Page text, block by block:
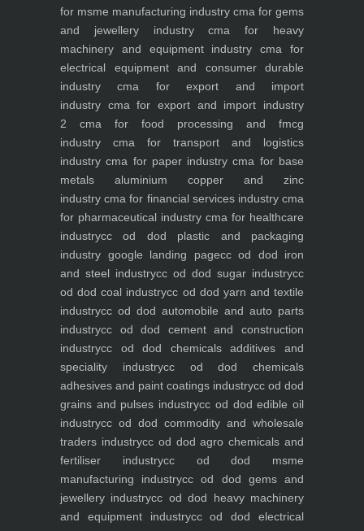
for msme manufacturing industry cma for gems
and jewellery industrycma for heavy
machinery and equipment industry cma for
electrical equipment and consumer durable
industry cma for export and import
industry cma for export and import industry
2 cma for food processing and fmcg
industry cma for transport and logistics
industry cma for paper industry cma for base
metals aluminium copper and zinc
industry cma for financial services industrycma
for pharmaceutical industry cma for healthcare
industrycc od dod plastic and packaging
industry google landing pagecc od dod iron
and steel industrycc od dod sugar industrycc
od dod coal industrycc od dod yarn and textile
industrycc od dod automobile and auto parts
industrycc od dod cement and construction
industrycc od dod chemicals additives and
speciality industrycc od dod chemicals
adhesives and paint coatings industrycc od dod
grains and pulses industrycc od dod edible oil
industrycc od dod commodity and wholesale
traders industrycc od dod agro chemicals and
fertiliser industrycc od dod msme
manufacturing industrycc od dod gems and
jewellery industrycc od dod heavy machinery
and equipment industrycc od dod electrical